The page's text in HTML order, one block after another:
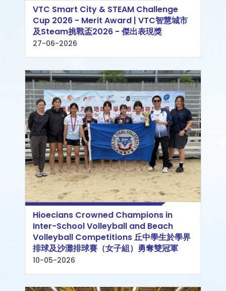
VTC Smart City & STEAM Challenge
Cup 2026 - Merit Award | VTC智慧城市
及Steam挑戰盃2026 - 傑出表現獎
27-06-2026
Hioecians Crowned Champions in
Inter-School Volleyball and Beach
Volleyball Competitions 丘中學生於學界
排球及沙灘排球賽（女子組）勇奪雙冠軍
10-05-2026